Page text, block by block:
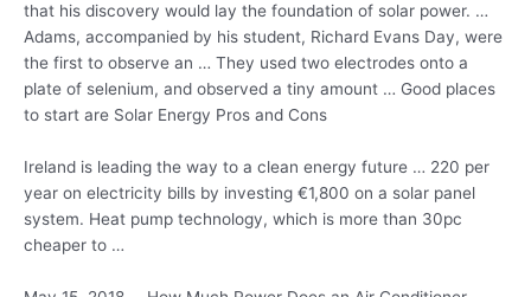
that his discovery would lay the foundation of solar power. …
Adams, accompanied by his student, Richard Evans Day, were
the first to observe an … They used two electrodes onto a
plate of selenium, and observed a tiny amount … Good places
to start are Solar Energy Pros and Cons
Ireland is leading the way to a clean energy future … 220 per
year on electricity bills by investing €1,800 on a solar panel
system. Heat pump technology, which is more than 30pc
cheaper to …